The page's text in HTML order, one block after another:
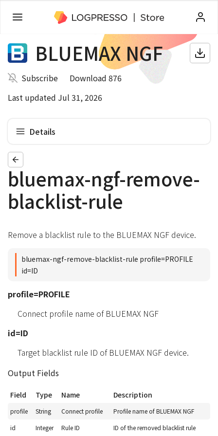
BLUEMAX NGF
Subscribe
Download 876
Last updated Jul 31, 2026
Details
bluemax-ngf-remove-
blacklist-rule
Remove a blacklist rule to the BLUEMAX NGF device.
bluemax-ngf-remove-blacklist-rule profile=PROFILE
id=ID
profile=PROFILE
Connect profile name of BLUEMAX NGF
id=ID
Target blacklist rule ID of BLUEMAX NGF device.
Output Fields
Field Type Name Description
profile String Connect profile
Profile name of BLUEMAX NGF
id
Integer Rule ID ID of the removed blacklist rule